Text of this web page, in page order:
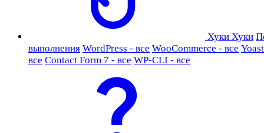
Хуки Хуки
выполнения WordPress - все WooCommerce - все
все Contact Form 7 - все WP-CLI - все